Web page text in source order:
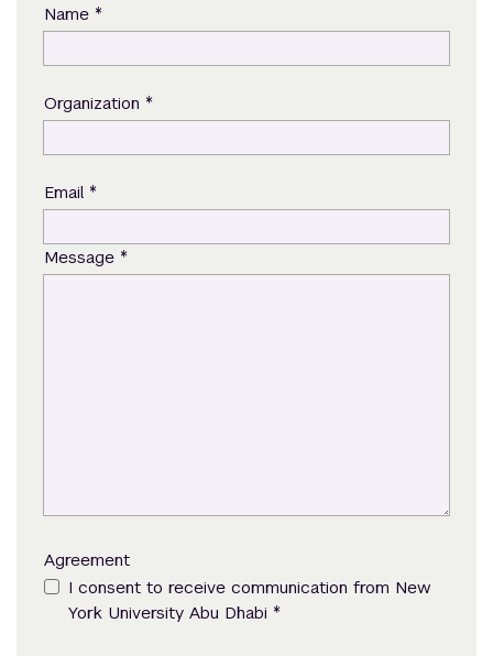
Name *
Organization *
Email *
Message *
Agreement
I consent to receive communication from New
York University Abu Dhabi *